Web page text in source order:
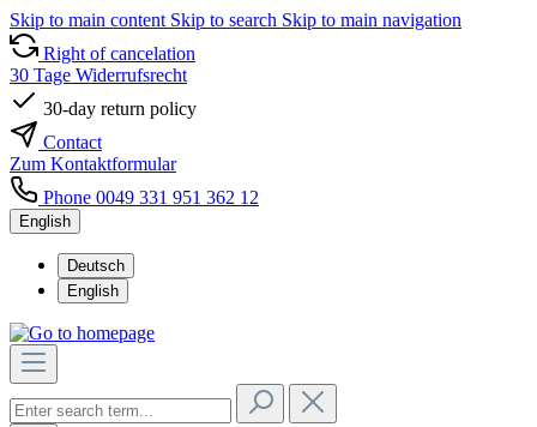
Skip to main content Skip to search Skip to main navigation
Right of cancelation
30 Tage Widerrufsrecht
30-day return policy
Contact
Zum Kontaktformular
Phone 0049 331 951 362 12
English
Deutsch
English